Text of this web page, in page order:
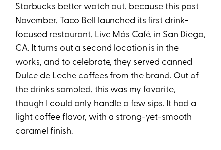
Starbucks better watch out, because this past
November, Taco Bell launched its first drink-
focused restaurant, Live Más Café, in San Diego,
CA. It turns out a second location is in the
works, and to celebrate, they served canned
Dulce de Leche coffees from the brand. Out of
the drinks sampled, this was my favorite,
though I could only handle a few sips. It had a
light coffee flavor, with a strong-yet-smooth
caramel finish.